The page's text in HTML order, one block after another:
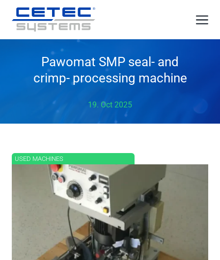
content
Pawomat SMP seal- and
crimp- processing machine
19. Oct 2025
USED MACHINES